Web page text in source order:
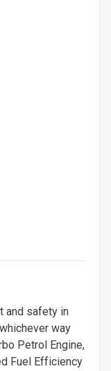
and safety in
way
Petrol Engine,
Fuel Efficiency